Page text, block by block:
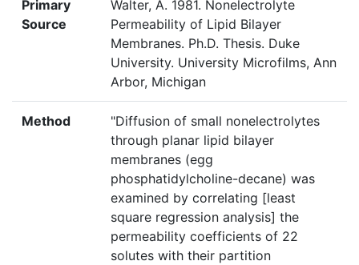
Primary
Source
Walter, A. 1981. Nonelectrolyte
Permeability of Lipid Bilayer
Membranes. Ph.D. Thesis. Duke
University. University Microfilms, Ann
Arbor, Michigan
Method
"Diffusion of small nonelectrolytes
through planar lipid bilayer
membranes (egg
phosphatidylcholine-decane) was
examined by correlating [least
square regression analysis] the
permeability coefficients of 22
solutes with their partition